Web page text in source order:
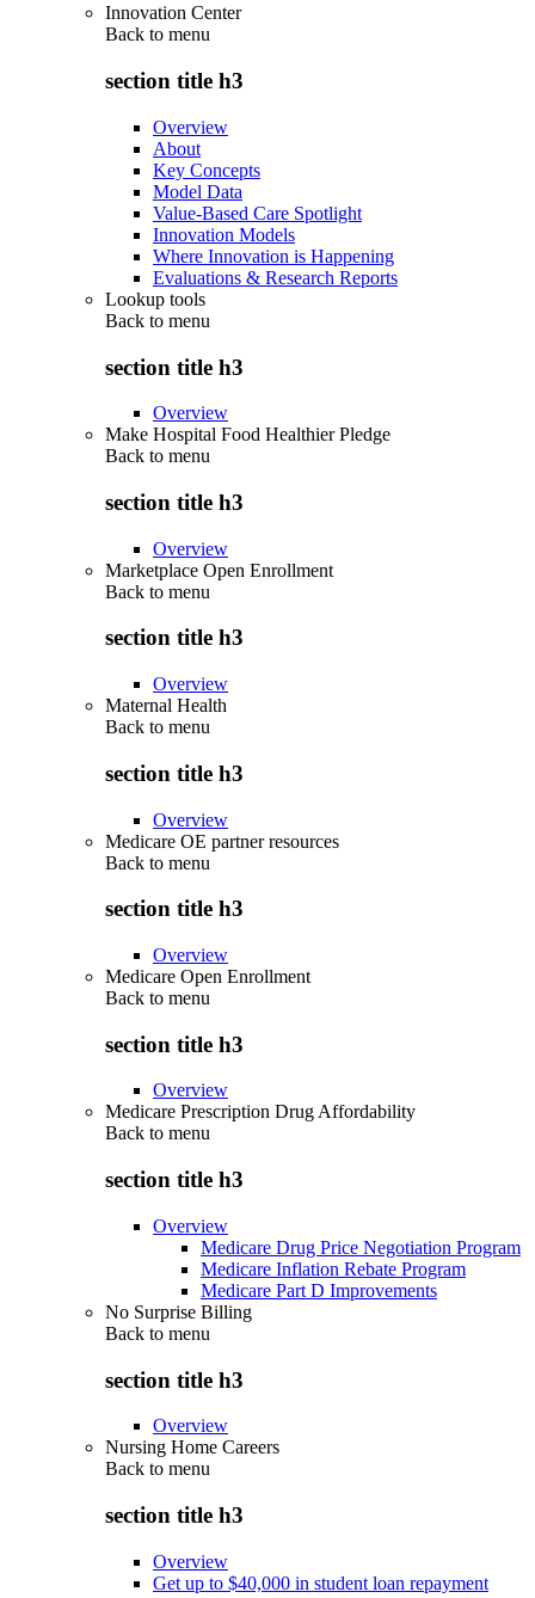
Innovation Center
Back to menu
section title h3
Overview
About
Key Concepts
Model Data
Value-Based Care Spotlight
Innovation Models
Where Innovation is Happening
Evaluations & Research Reports
Lookup tools
Back to menu
section title h3
Overview
Make Hospital Food Healthier Pledge
Back to menu
section title h3
Overview
Marketplace Open Enrollment
Back to menu
section title h3
Overview
Maternal Health
Back to menu
section title h3
Overview
Medicare OE partner resources
Back to menu
section title h3
Overview
Medicare Open Enrollment
Back to menu
section title h3
Overview
Medicare Prescription Drug Affordability
Back to menu
section title h3
Overview
Medicare Drug Price Negotiation Program
Medicare Inflation Rebate Program
Medicare Part D Improvements
No Surprise Billing
Back to menu
section title h3
Overview
Nursing Home Careers
Back to menu
section title h3
Overview
Get up to $40,000 in student loan repayment